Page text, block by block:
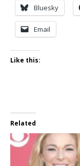
Bluesky
Email
Like this:
Related